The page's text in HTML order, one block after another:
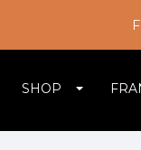
SHOP